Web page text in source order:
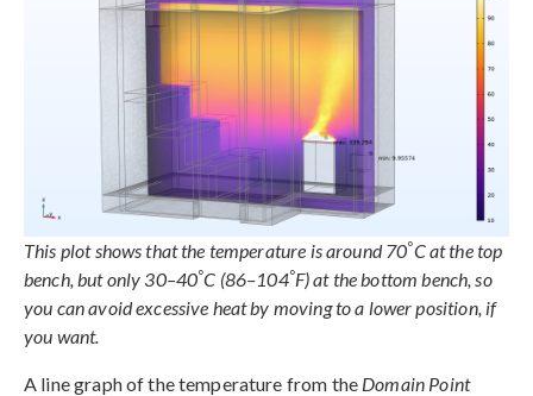
This plot shows that the temperature is around 70°C at the top
bench, but only 30–40°C (86–104°F) at the bottom bench, so
you can avoid excessive heat by moving to a lower position, if
you want.
A line graph of the temperature from the Domain Point